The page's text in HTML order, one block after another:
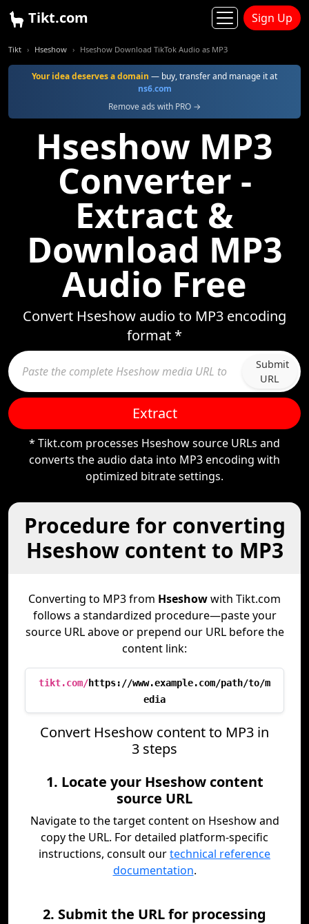
Tikt.com Sign Up
Tikt Hseshow Hseshow Download TikTok Audio as MP3
Your idea deserves a domain — buy, transfer and manage it at
ns6.com
Remove ads with PRO →
Hseshow MP3
Converter -
Extract &
Download MP3
Audio Free
Convert Hseshow audio to MP3 encoding
format *
Submit
URL
Extract
* Tikt.com processes Hseshow source URLs and
converts the audio data into MP3 encoding with
optimized bitrate settings.
Procedure for converting
Hseshow content to MP3
Converting to MP3 from Hseshowwith Tikt.com
follows a standardized procedure—paste your
source URL above or prepend our URL before the
content link:
tikt.com/https://www.example.com/path/to/m
edia
Convert Hseshow content to MP3 in
3 steps
1. Locate your Hseshow content
source URL
Navigate to the target content on Hseshow and
copy the URL. For detailed platform-specific
instructions, consult ourtechnical reference
documentation.
2. Submit the URL for processing